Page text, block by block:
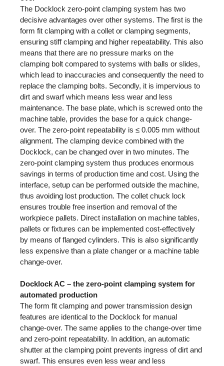
The Docklock zero-point clamping system has two
decisive advantages over other systems. The first is the
form fit clamping with a collet or clamping segments,
ensuring stiff clamping and higher repeatability. This also
means that there are no pressure marks on the
clamping bolt compared to systems with balls or slides,
which lead to inaccuracies and consequently the need to
replace the clamping bolts. Secondly, it is impervious to
dirt and swarf which means less wear and less
maintenance. The base plate, which is screwed onto the
machine table, provides the base for a quick change-
over. The zero-point repeatability is ≤ 0.005 mm without
alignment. The clamping device combined with the
Docklock, can be changed over in two minutes. The
zero-point clamping system thus produces enormous
savings in terms of production time and cost. Using the
interface, setup can be performed outside the machine,
thus avoiding lost production. The collet chuck lock
ensures trouble free insertion and removal of the
workpiece pallets. Direct installation on machine tables,
pallets or fixtures can be implemented cost-effectively
by means of flanged cylinders. This is also significantly
less expensive than a plate changer or a machine table
change-over.
Docklock AC – the zero-point clamping system for
automated production
The form fit clamping and power transmission design
features are identical to the Docklock for manual
change-over. The same applies to the change-over time
and zero-point repeatability. In addition, an automatic
shutter at the clamping point prevents ingress of dirt and
swarf. This ensures even less wear and less